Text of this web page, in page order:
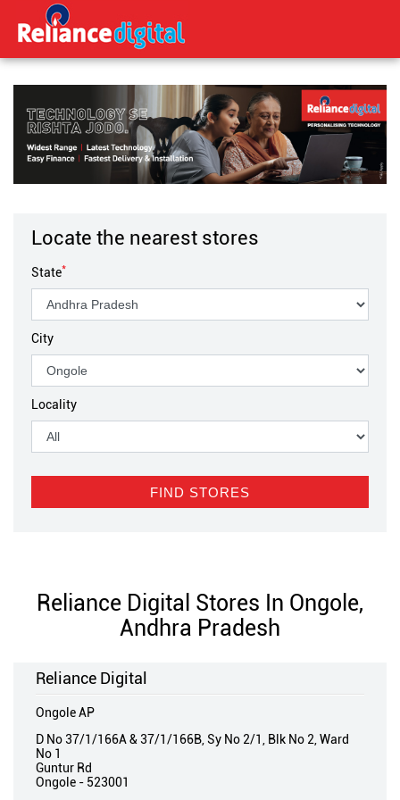
Locate the nearest stores
State*
City
Locality
Reliance Digital Stores In Ongole,
Andhra Pradesh
Reliance Digital
Ongole AP
D No 37/1/166A & 37/1/166B, Sy No 2/1, Blk No 2, Ward
No 1
Guntur Rd
Ongole - 523001